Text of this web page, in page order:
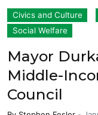
Civics and Culture
Social Welfare
Mayor
Middle-
Council